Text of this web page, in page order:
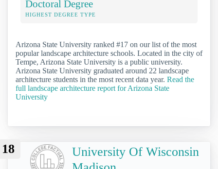
Doctoral Degree
HIGHEST DEGREE TYPE
Arizona State University ranked #17 on our list of the most
popular landscape architecture schools. Located in the city of
Tempe, Arizona State University is a public university.
Arizona State University graduated around 22 landscape
architecture students in the most recent data year. Read the
full landscape architecture report for Arizona State
University
18
University Of Wisconsin